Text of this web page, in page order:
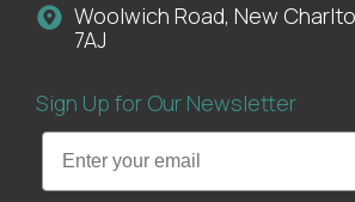
Woolwich Road, New
7AJ
Sign Up for Our Newsletter
Email